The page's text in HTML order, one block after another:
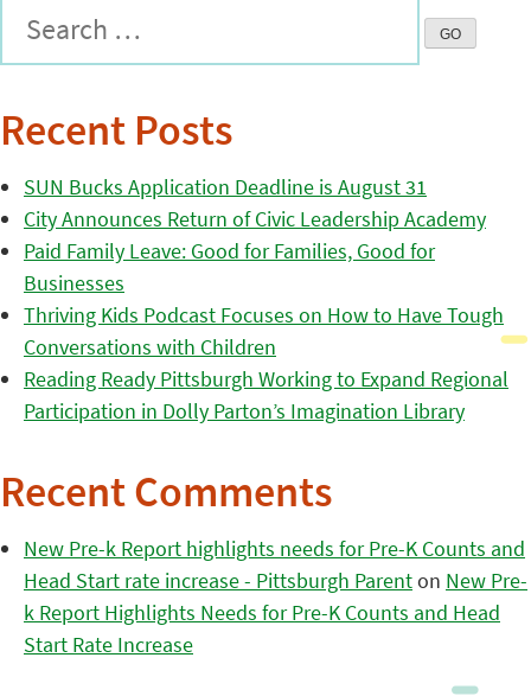
Recent Posts
SUN Bucks Application Deadline is August 31
City Announces Return of Civic Leadership Academy
Paid Family Leave: Good for Families, Good for
Businesses
Thriving Kids Podcast Focuses on How to Have Tough
Conversations with Children
Reading Ready Pittsburgh Working to Expand Regional
Participation in Dolly Parton’s Imagination Library
Recent Comments
New Pre-k Report highlights needs for Pre-K Counts and
Head Start rate increase - Pittsburgh Parenton New Pre-
k Report Highlights Needs for Pre-K Counts and Head
Start Rate Increase